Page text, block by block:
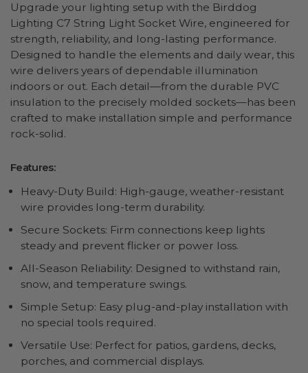
Upgrade your lighting setup with the Birddog
Lighting C7 String Light Socket Wire, engineered for
strength, reliability, and long-lasting performance.
Designed to handle the elements and daily wear, this
wire delivers years of dependable illumination
indoors or out. Each detail—from the durable PVC
insulation to the precisely molded sockets—has been
crafted to make installation simple and performance
rock-solid.
Features:
Heavy-Duty Build: High-gauge, weather-resistant
wire provides long-term durability.
Secure Sockets: Firm connections keep lights
steady and prevent flicker or power loss.
All-Season Reliability: Designed to withstand rain,
snow, and temperature swings.
Simple Setup: Easy plug-and-play installation with
no special tools required.
Versatile Use: Perfect for patios, gardens, decks,
porches, and commercial displays.